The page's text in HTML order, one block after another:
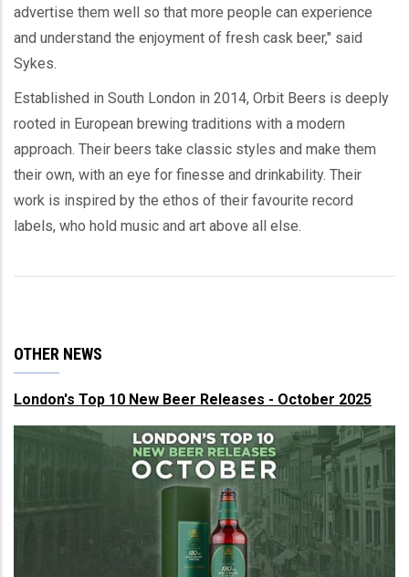
advertise them well so that more people can experience
and understand the enjoyment of fresh cask beer," said
Sykes.
Established in South London in 2014, Orbit Beers is deeply
rooted in European brewing traditions with a modern
approach. Their beers take classic styles and make them
their own, with an eye for finesse and drinkability. Their
work is inspired by the ethos of their favourite record
labels, who hold music and art above all else.
OTHER NEWS
London's Top 10 New Beer Releases - October 2025